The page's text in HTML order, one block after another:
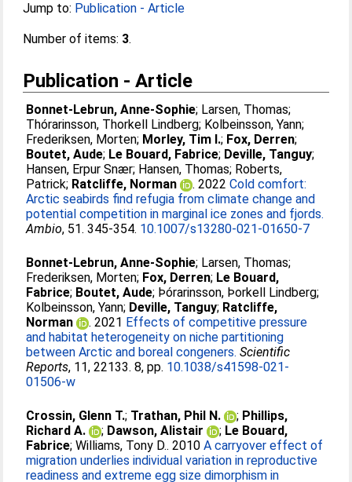
Jump to: Publication - Article
Number of items: 3.
Publication - Article
Bonnet-Lebrun, Anne-Sophie; Larsen, Thomas;
Thórarinsson, Thorkell Lindberg; Kolbeinsson, Yann;
Frederiksen, Morten; Morley, Tim I.; Fox, Derren;
Boutet, Aude; Le Bouard, Fabrice; Deville, Tanguy;
Hansen, Erpur Snær; Hansen, Thomas; Roberts,
Patrick; Ratcliffe, Norman . 2022Cold comfort:
Arctic seabirds find refugia from climate change and
potential competition in marginal ice zones and fjords.
Ambio, 51. 345-354. 10.1007/s13280-021-01650-7
Bonnet-Lebrun, Anne-Sophie; Larsen, Thomas;
Frederiksen, Morten; Fox, Derren; Le Bouard,
Fabrice; Boutet, Aude; Þórarinsson, Þorkell Lindberg;
Kolbeinsson, Yann; Deville, Tanguy; Ratcliffe,
Norman
. 2021 Effects of competitive pressure
and habitat heterogeneity on niche partitioning
between Arctic and boreal congeners. Scientific
Reports, 11, 22133. 8, pp. 10.1038/s41598-021-
01506-w
Crossin, Glenn T.; Trathan, Phil N. ; Phillips,
Richard A.
; Dawson, Alistair ; Le Bouard,
Fabrice;Williams, Tony D.. 2010A carryover effect of
migration underlies individual variation in reproductive
readiness and extreme egg size dimorphism in